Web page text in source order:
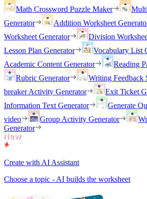
Math Crossword Puzzle Maker
Generator
Addition Worksheet
Worksheet Generator
Division
Lesson Plan Generator
Vocabulary List
Academic Content Generator
Reading
Rubric Generator
Writing Feedback
breaker Activity Generator
Exit Ticket
Information Text Generator
Generate
video
Group Activity Generator
Generator
Create with AI Assistant
Choose a topic - AI builds the worksheet